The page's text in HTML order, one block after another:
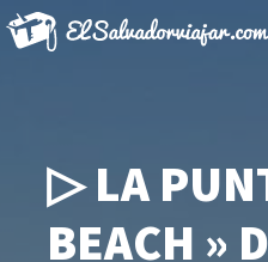
Skip
▷ LA
BEACH »